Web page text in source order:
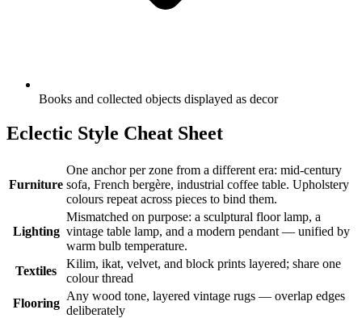
Books and collected objects displayed as decor
Eclectic Style Cheat Sheet
Furniture
One anchor per zone from a different era: mid-century
sofa, French bergère, industrial coffee table. Upholstery
colours repeat across pieces to bind them.
Lighting
Mismatched on purpose: a sculptural floor lamp, a
vintage table lamp, and a modern pendant — unified by
warm bulb temperature.
Textiles
Kilim, ikat, velvet, and block prints layered; share one
colour thread
Flooring
Any wood tone, layered vintage rugs — overlap edges
deliberately